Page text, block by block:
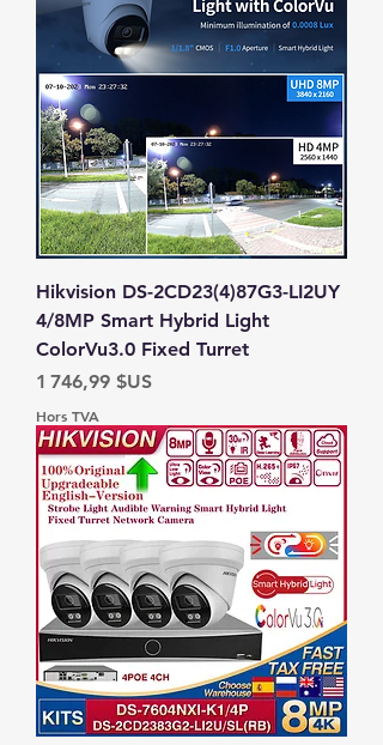
Hikvision DS-2CD23(4)87G3-LI2UY
4/8MP Smart Hybrid Light
ColorVu3.0 Fixed Turret
Prix
1 746,99 $US
Hors TVA